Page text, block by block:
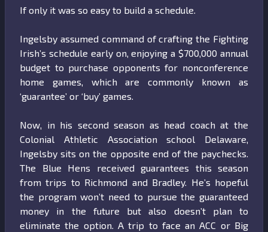
If only it was so easy to build a schedule.
Ingelsby assumed command of crafting the Fighting
Irish’s schedule early on, enjoying a $700,000 annual
budget to purchase opponents for nonconference
home games, which are commonly known as
‘guarantee’ or ‘buy’ games.
Now, in his second season as head coach at the
Colonial Athletic Association school Delaware,
Ingelsby sits on the opposite end of the paychecks.
The Blue Hens received guarantees this season
from trips to Richmond and Bradley. He’s hopeful
the program won’t need to pursue the guaranteed
money in the future but also doesn’t plan to
eliminate the option. A trip to face an ACC or Big